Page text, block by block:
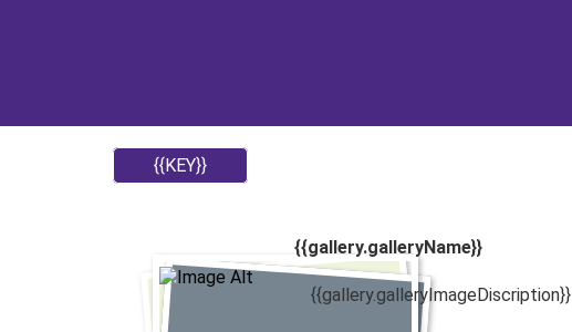
{{KEY}}
{{gallery.galleryName}}
{{gallery.galleryImageDiscription}}